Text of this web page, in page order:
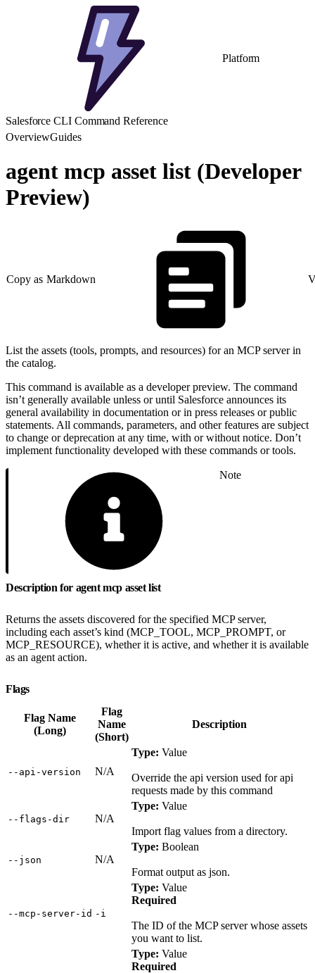
Platform
Salesforce CLI Command Reference
OverviewGuides
agent mcp asset list (Developer
Preview)
Copy as Markdown
List the assets (tools, prompts, and resources) for an MCP server in
the catalog.
This command is available as a developer preview. The command
isn’t generally available unless or until Salesforce announces its
general availability in documentation or in press releases or public
statements. All commands, parameters, and other features are subject
to change or deprecation at any time, with or without notice. Don’t
implement functionality developed with these commands or tools.
Note
Description for agent mcp asset list
Returns the assets discovered for the specified MCP server,
including each asset’s kind (MCP_TOOL, MCP_PROMPT, or
MCP_RESOURCE), whether it is active, and whether it is available
as an agent action.
Flags
Flag Name
(Long)
Flag
Name
(Short)
Description
‑‑api‑version N/A
Type: Value
Override the api version used for api
requests made by this command
‑‑flags‑dir N/A
Type: Value
Import flag values from a directory.
‑‑json N/A
Type: Boolean
Format output as json.
‑‑mcp‑server‑id ‑i
Type: Value
Required
The ID of the MCP server whose assets
you want to list.
Type: Value
Required